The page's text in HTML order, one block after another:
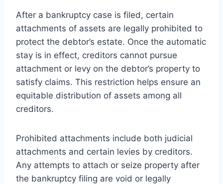
After a bankruptcy case is filed, certain
attachments of assets are legally prohibited to
protect the debtor’s estate. Once the automatic
stay is in effect, creditors cannot pursue
attachment or levy on the debtor’s property to
satisfy claims. This restriction helps ensure an
equitable distribution of assets among all
creditors.
Prohibited attachments include both judicial
attachments and certain levies by creditors.
Any attempts to attach or seize property after
the bankruptcy filing are void or legally